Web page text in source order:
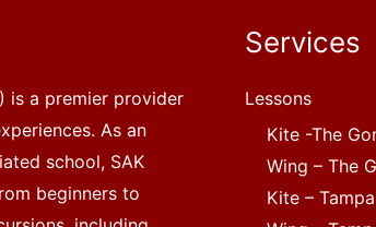
is a premier provider
As an
school, SAK
beginners to
Services
Lessons
Kite -The
Wing – The
Kite –